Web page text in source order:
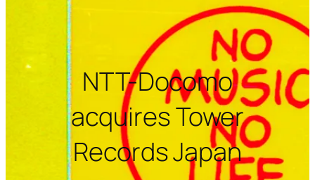
NTT-Docomo
acquires Tower
Records Japan